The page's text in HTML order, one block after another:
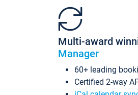
Multi-award
Manager
60+ leading
Certified 2-way